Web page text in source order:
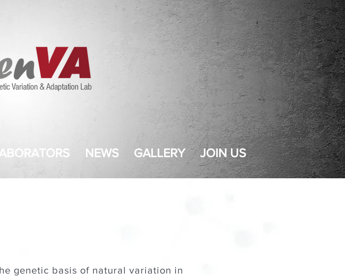
genetic basis of natural variation in
NEWS GALLERY JOIN US